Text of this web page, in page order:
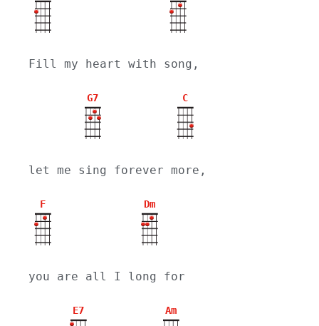
Fill my heart with song,
G7 C
let me sing forever more,
F Dm
you are all I long for
E7 Am